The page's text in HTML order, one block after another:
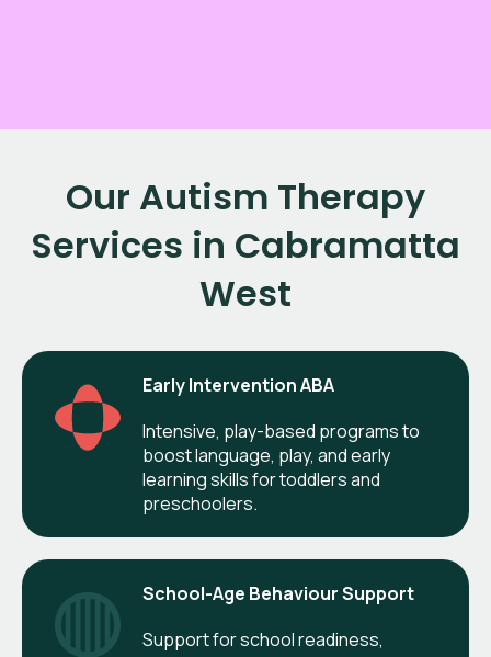
Our Autism Therapy
Services in Cabramatta
West
Early Intervention ABA
Intensive, play-based programs to
boost language, play, and early
learning skills for toddlers and
preschoolers.
School-Age Behaviour Support
Support for school readiness,